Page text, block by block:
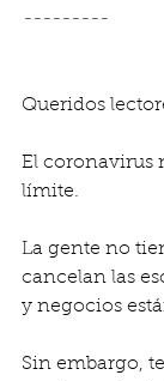
---------
Queridos
El coronavirus
límite.
La gente no
cancelan las
y negocios
Sin embargo,